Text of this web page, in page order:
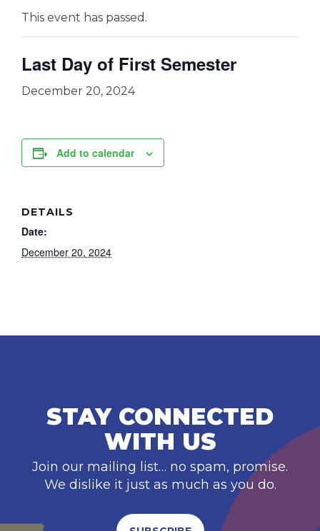
This event has passed.
Last Day of First Semester
December 20, 2024
Add to calendar
DETAILS
Date:
December 20, 2024
STAY CONNECTED
WITH US
Join our mailing list… no spam, promise.
We dislike it just as much as you do.